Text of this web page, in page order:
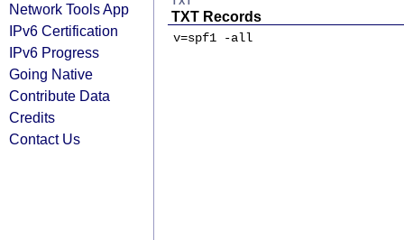
Network Tools App
IPv6 Certification
IPv6 Progress
Going Native
Contribute Data
Credits
Contact Us
TXT Records
v=spf1 -all